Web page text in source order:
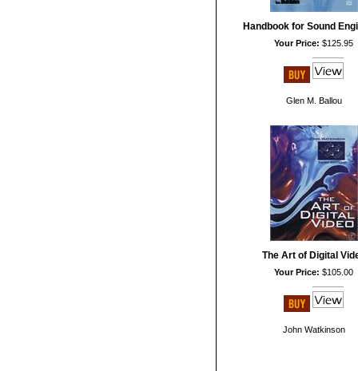
Handbook for Sound
Your Price: $125.95
Glen M. Ballou
The Art of Digital
Your Price: $105.00
John Watkinson